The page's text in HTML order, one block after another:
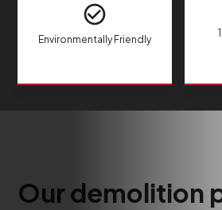
Environmentally Friendly
Our demolition